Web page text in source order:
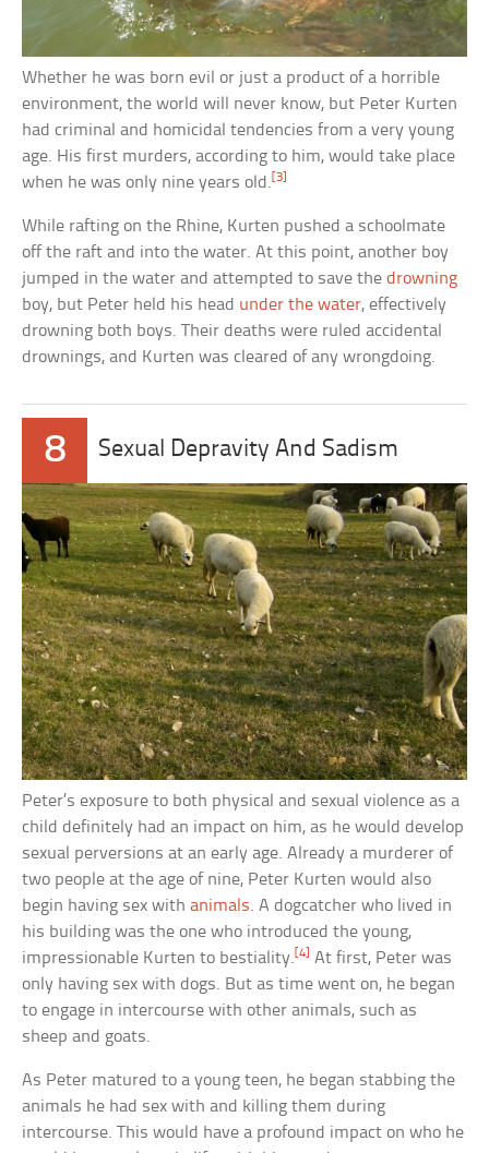
Whether he was born evil or just a product of a horrible
environment, the world will never know, but Peter Kurten
had criminal and homicidal tendencies from a very young
age. His first murders, according to him, would take place
when he was only nine years old.[3]
While rafting on the Rhine, Kurten pushed a schoolmate
off the raft and into the water. At this point, another boy
jumped in the water and attempted to save thedrowning
boy, but Peter held his head under the water, effectively
drowning both boys. Their deaths were ruled accidental
drownings, and Kurten was cleared of any wrongdoing.
8 Sexual Depravity And Sadism
Peter’s exposure to both physical and sexual violence as a
child definitely had an impact on him, as he would develop
sexual perversions at an early age. Already a murderer of
two people at the age of nine, Peter Kurten would also
begin having sex withanimals. A dogcatcher who lived in
his building was the one who introduced the young,
impressionable Kurten to bestiality. [4] At first, Peter was
only having sex with dogs. But as time went on, he began
to engage in intercourse with other animals, such as
sheep and goats.
As Peter matured to a young teen, he began stabbing the
animals he had sex with and killing them during
intercourse. This would have a profound impact on who he